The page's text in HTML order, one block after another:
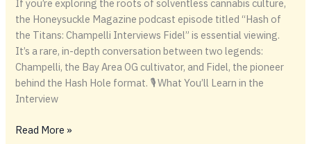
If you’re exploring the roots of solventless cannabis culture,
the Honeysuckle Magazine podcast episode titled “Hash of
the Titans: Champelli Interviews Fidel” is essential viewing.
It’s a rare, in-depth conversation between two legends:
Champelli, the Bay Area OG cultivator, and Fidel, the pioneer
behind the Hash Hole format. 🎙️ What You’ll Learn in the
Interview
HONEYSUCKLE
Read More »